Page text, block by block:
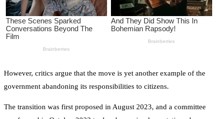
However, critics argue that the move is yet another example of the
government abandoning its responsibilities to citizens.
The transition was first proposed in August 2023, and a committee